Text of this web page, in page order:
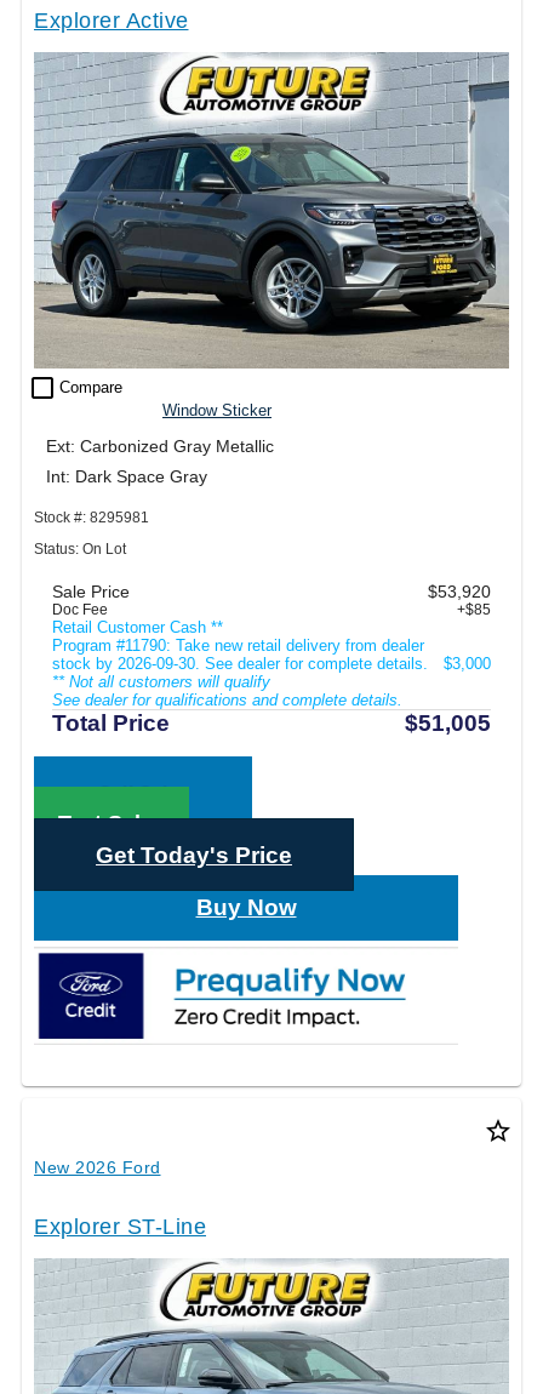
Explorer Active
check_box_outline_blank Compare
Window Sticker
Ext: Carbonized Gray Metallic
Int: Dark Space Gray
Stock #: 8295981
Status: On Lot
Sale Price $53,920
Doc Fee +$85
Retail Customer Cash **
Program #11790: Take new retail delivery from dealer
stock by 2026-09-30. See dealer for complete details.
** Not all customers will qualify
See dealer for qualifications and complete details.
$3,000
Total Price $51,005
Call Sales
Text Sales
Get Today's Price
Buy Now
star_border
New 2026 Ford
Explorer ST-Line